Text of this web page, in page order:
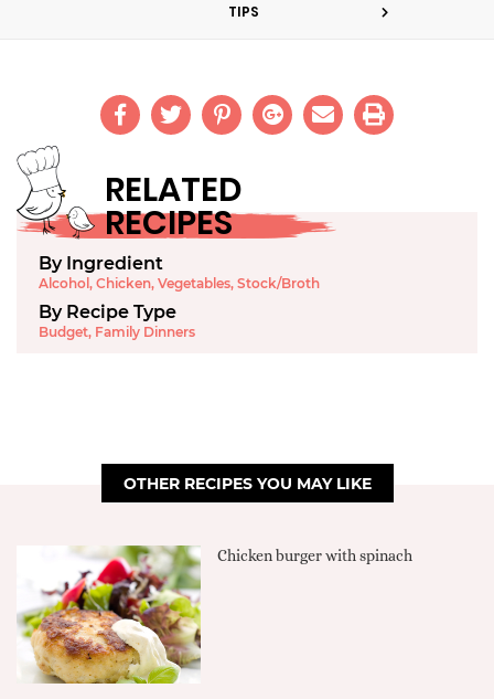
TIPS
RELATED
RECIPES
By Ingredient
Alcohol, Chicken, Vegetables, Stock/Broth
By Recipe Type
Budget, Family Dinners
OTHER RECIPES YOU MAY LIKE
Chicken burger with spinach